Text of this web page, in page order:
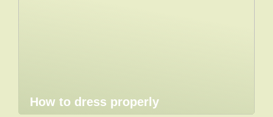
How to dress properly